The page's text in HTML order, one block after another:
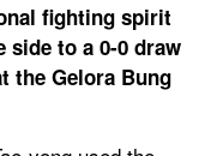
fighting spirit
side to a 0-0 draw
the Gelora Bung